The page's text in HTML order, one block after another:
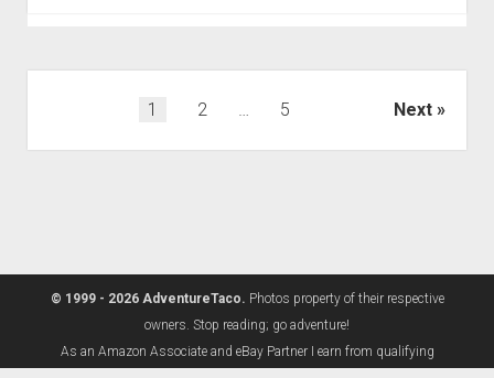
1 2 … 5 Next
© 1999 - 2026 AdventureTaco. Photos property of their respective
owners. Stop reading; go adventure!
As an Amazon Associate and eBay Partner I earn from qualifying